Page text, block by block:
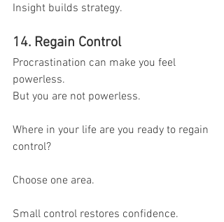
Insight builds strategy.
14. Regain Control
Procrastination can make you feel
powerless.
But you are not powerless.
Where in your life are you ready to regain
control?
Choose one area.
Small control restores confidence.